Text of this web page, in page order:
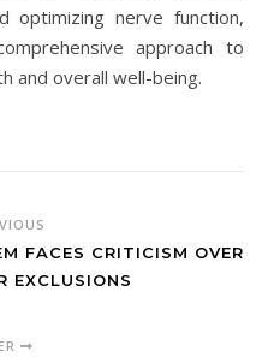
optimizing nerve function,
approach to
and overall well-being.
FACES CRITICISM OVER
EXCLUSIONS